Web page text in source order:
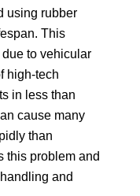
using rubber
This
to vehicular
high-tech
in less than
cause many
than
this problem and
and